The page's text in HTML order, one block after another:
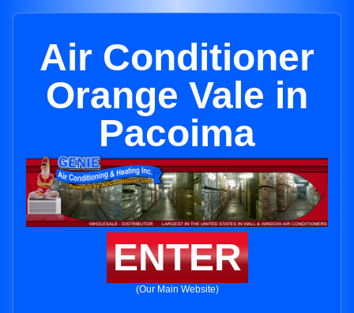
Air Conditioner
Orange Vale in
Pacoima
ENTER
(Our Main Website)